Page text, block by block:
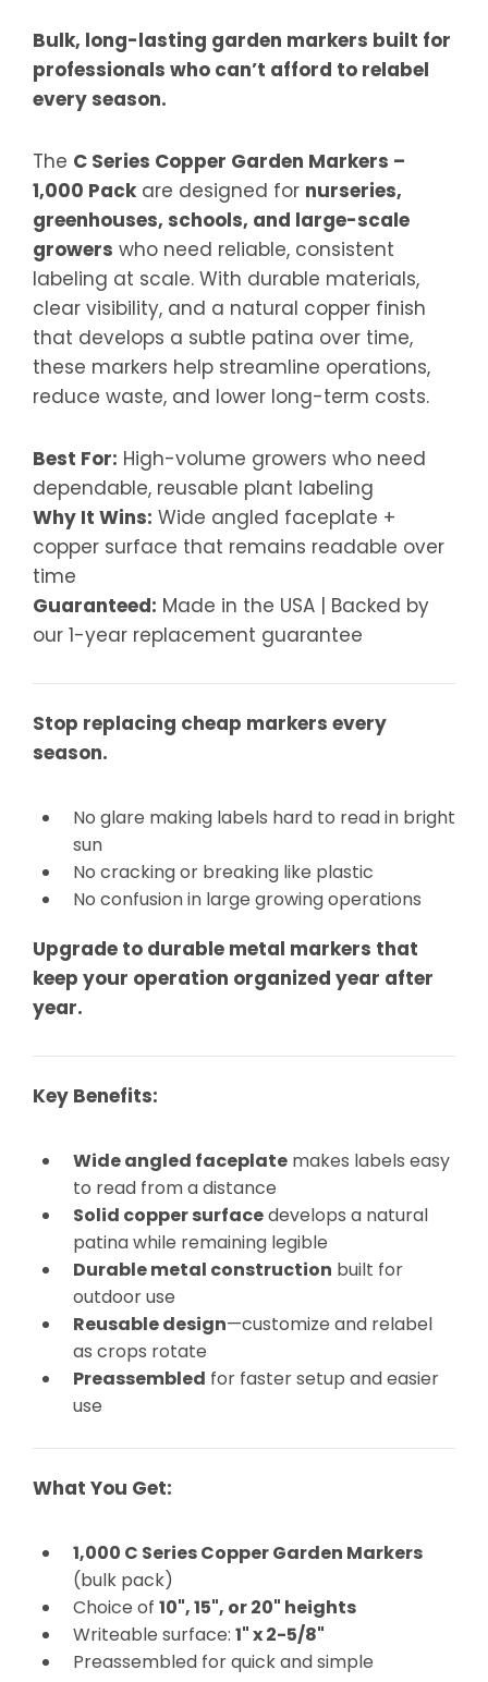
Bulk, long-lasting garden markers built for
professionals who can’t afford to relabel
every season.
The C Series Copper Garden Markers –
1,000 Pack are designed for nurseries,
greenhouses, schools, and large-scale
growers who need reliable, consistent
labeling at scale. With durable materials,
clear visibility, and a natural copper finish
that develops a subtle patina over time,
these markers help streamline operations,
reduce waste, and lower long-term costs.
Best For: High-volume growers who need
dependable, reusable plant labeling
Why It Wins: Wide angled faceplate +
copper surface that remains readable over
time
Guaranteed: Made in the USA | Backed by
our 1-year replacement guarantee
Stop replacing cheap markers every
season.
No glare making labels hard to read in bright
sun
No cracking or breaking like plastic
No confusion in large growing operations
Upgrade to durable metal markers that
keep your operation organized year after
year.
Key Benefits:
Wide angled faceplate makes labels easy
to read from a distance
Solid copper surfacedevelops a natural
patina while remaining legible
Durable metal construction built for
outdoor use
Reusable design—customize and relabel
as crops rotate
Preassembled for faster setup and easier
use
What You Get:
1,000 C Series Copper Garden Markers
(bulk pack)
Choice of 10", 15", or 20" heights
Writeable surface: 1" x 2-5/8"
Preassembled for quick and simple